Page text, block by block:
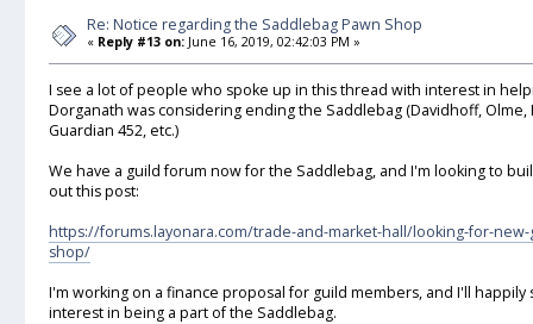
Re: Notice regarding the Saddlebag Pawn Shop
« Reply #13 on: June 16, 2019, 02:42:03 PM »
I see a lot of people who spoke up in this thread with interest in
Dorganath was considering ending the Saddlebag (Davidhoff,
Guardian 452, etc.)
We have a guild forum now for the Saddlebag, and I'm looking to
out this post:
https://forums.layonara.com/trade-and-market-hall/looking-for-
shop/
I'm working on a finance proposal for guild members, and I'll
interest in being a part of the Saddlebag.